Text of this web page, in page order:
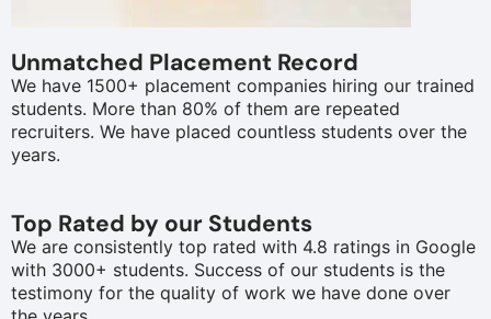
Unmatched Placement Record
We have 1500+ placement companies hiring our trained
students. More than 80% of them are repeated
recruiters. We have placed countless students over the
years.
Top Rated by our Students
We are consistently top rated with 4.8 ratings in Google
with 3000+ students. Success of our students is the
testimony for the quality of work we have done over